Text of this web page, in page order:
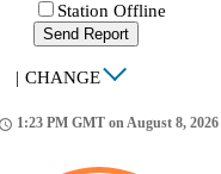
Station Offline
Send Report
| CHANGE
1:23 PM GMT on August 8, 2026